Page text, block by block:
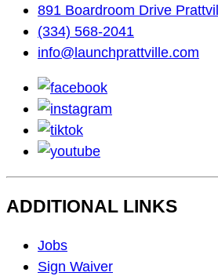
891 Boardroom Drive
(334) 568-2041
info@launchprattville.com
facebook
tiktok
youtube
ADDITIONAL LINKS
Footer
Navigation
Jobs
Sign Waiver